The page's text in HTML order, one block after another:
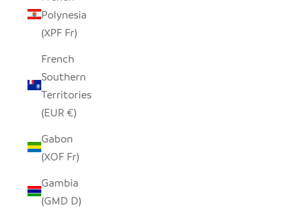
Polynesia
(XPF Fr)
French
Southern
Territories
(EUR €)
Gabon
(XOF Fr)
Gambia
(GMD D)